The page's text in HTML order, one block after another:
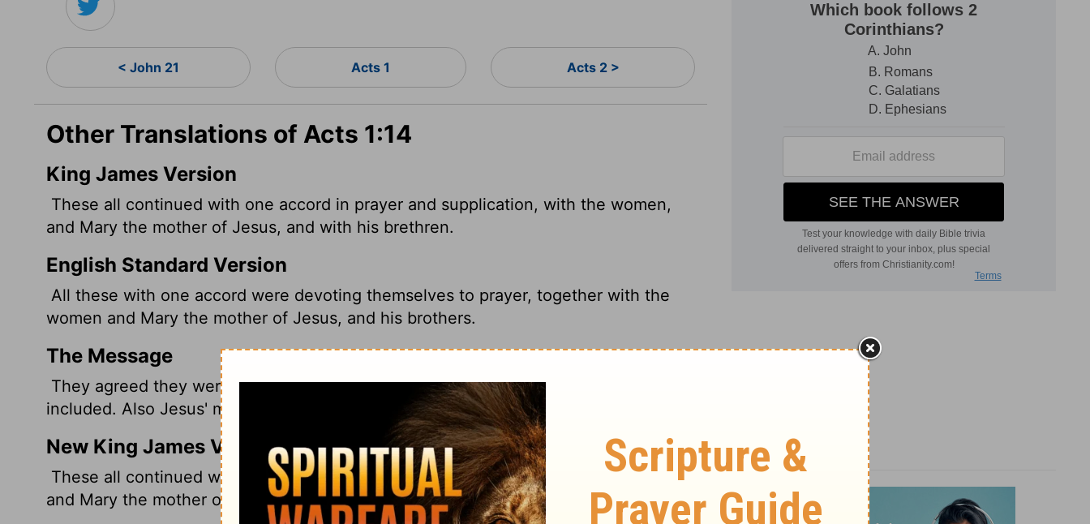
< John 21 Acts 1 Acts 2 >
Other Translations of Acts 1:14
King James Version
These all continued with one accord in prayer and supplication, with the women,
and Mary the mother of Jesus, and with his brethren.
English Standard Version
All these with one accord were devoting themselves to prayer, together with the
women and Mary the mother of Jesus, and his brothers.
The Message
They agreed they were in this for good, completely together in prayer, the women
included. Also Jesus' mother, Mary, and his brothers. Replacing Judas
New King James Version
These all continued with one accord in prayer and supplication,with the women
and Mary the mother of Jesus, and with His brothers.